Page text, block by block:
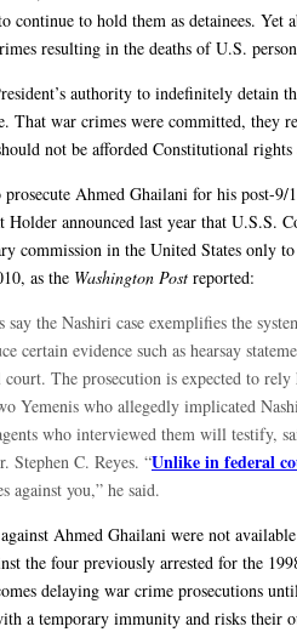
continue to hold them as detainees. Yet
resulting in the deaths of U.S.
authority to indefinitely detain
That war crimes were committed, they
not be afforded Constitutional rights
Ahmed Ghailani for his post-9/
announced last year that U.S.S.
commission in the United States only
as the Washington Post reported:
the Nashiri case exemplifies the
certain evidence such as hearsay
The prosecution is expected to rely
Yemenis who allegedly implicated
who interviewed them will testify,
C. Reyes. “Unlike in federal
against you,” he said.
Ahmed Ghailani were not
the four previously arrested for the
delaying war crime prosecutions
a temporary immunity and risks their